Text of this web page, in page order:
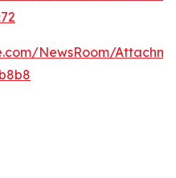
NewsRoom/